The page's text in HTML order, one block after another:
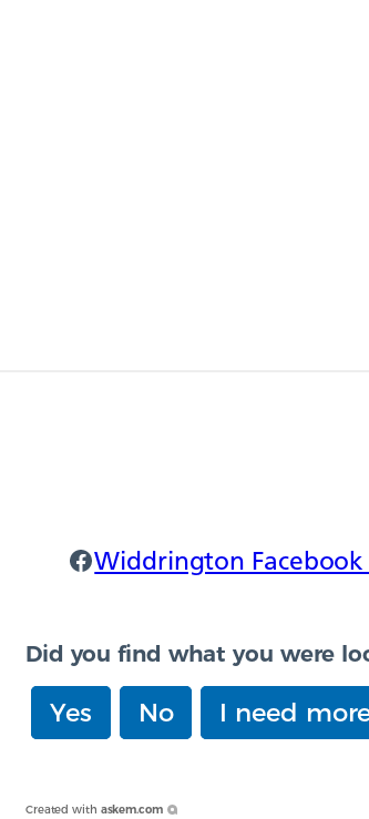
Widdrington Facebook
Widdrington Facebook
Did you find what you were
Yes No I need
Created with askem.com